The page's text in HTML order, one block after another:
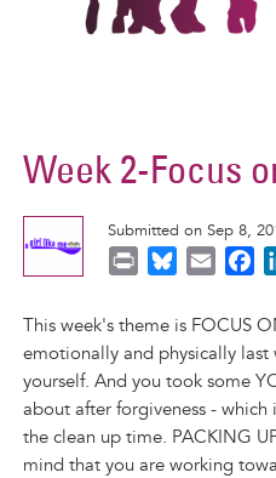
Week 2-Focus
Submitted on Sep 8,
i
n
t
u
e
s
k
y
a
i
l
c
e
b
o
o
k
This week's theme is FOCUS
emotionally and physically
yourself. And you took some
about after forgiveness - which
the clean up time. PACKING
mind that you are working